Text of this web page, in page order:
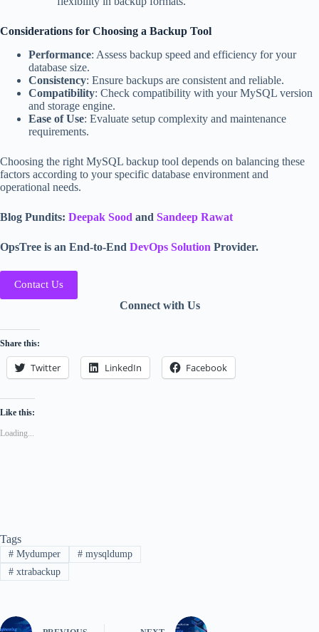
Considerations for Choosing a Backup Tool
Performance: Assess backup speed and efficiency for your
database size.
Consistency: Ensure backups are consistent and reliable.
Compatibility: Check compatibility with your MySQL version
and storage engine.
Ease of Use: Evaluate setup complexity and maintenance
requirements.
Choosing the right MySQL backup tool depends on balancing these
factors according to your specific database environment and
operational needs.
Blog Pundits: Deepak Sood and Sandeep Rawat
OpsTree is an End-to-End DevOps Solution Provider.
Contact Us
Connect with Us
Share this:
Twitter LinkedIn Facebook
Like this:
Loading...
Tags
#Mydumper #mysqldump
#xtrabackup